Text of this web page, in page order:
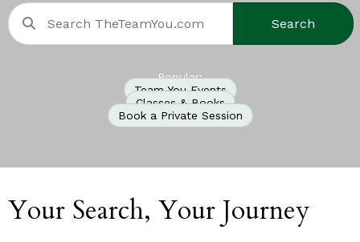
Search
Popular:
Team You Events
Classes & Books
Book a Private Session
Your Search, Your Journey